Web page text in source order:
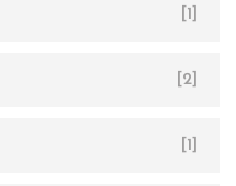
[1]
[2]
[1]